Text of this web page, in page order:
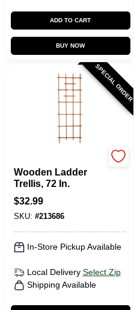
ADD TO CART
BUY NOW
SPECIAL ORDER
Wooden Ladder
Trellis, 72 In.
$32.99
SKU: #213686
In-Store Pickup Available
Local Delivery Select Zip
Shipping Available